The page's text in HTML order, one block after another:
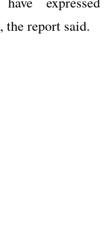
the report said.